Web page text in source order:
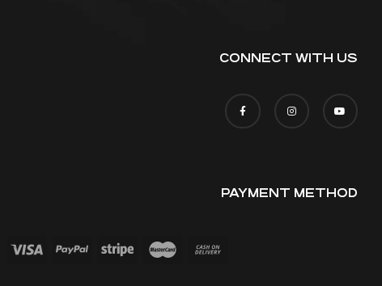
CONNECT WITH US
PAYMENT METHOD